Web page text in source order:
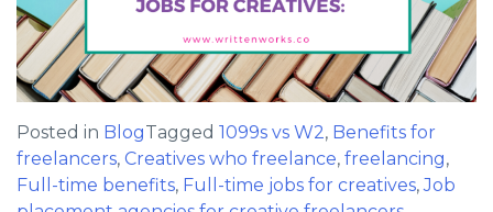
Posted in BlogTagged 1099s vs W2, Benefits for
freelancers, Creatives who freelance, freelancing,
Full-time benefits, Full-time jobs for creatives,Job